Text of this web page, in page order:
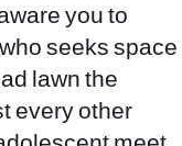
you to
seeks space
lawn the
every other